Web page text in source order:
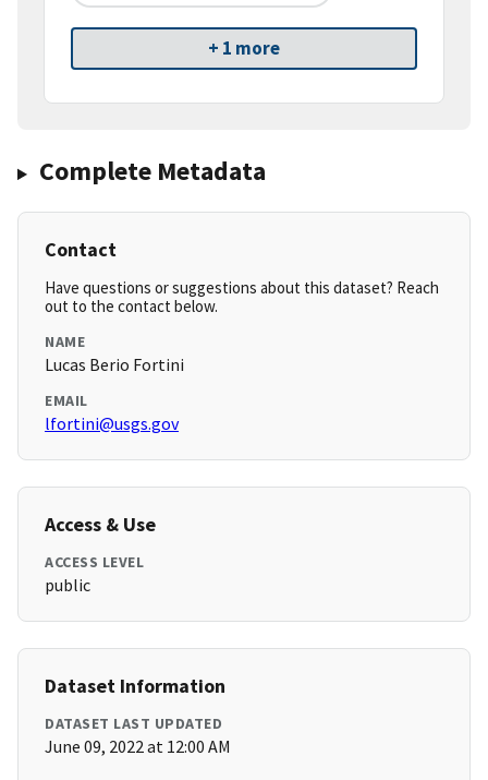
+ 1 more
Complete Metadata
Contact
Have questions or suggestions about this dataset? Reach
out to the contact below.
NAME
Lucas Berio Fortini
EMAIL
lfortini@usgs.gov
Access & Use
ACCESS LEVEL
public
Dataset Information
DATASET LAST UPDATED
June 09, 2022 at 12:00 AM